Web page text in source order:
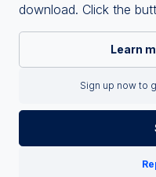
download. Click the
Learn
Sign up now to